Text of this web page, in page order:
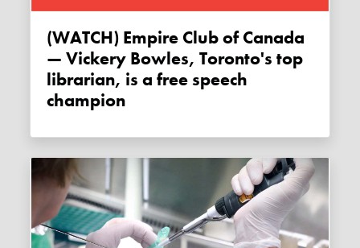
(WATCH) Empire Club of Canada
— Vickery Bowles, Toronto's top
librarian, is a free speech
champion